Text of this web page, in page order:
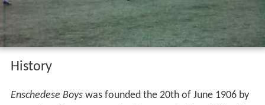
History
Enschedese Boyswas founded the 20th of June 1906 by